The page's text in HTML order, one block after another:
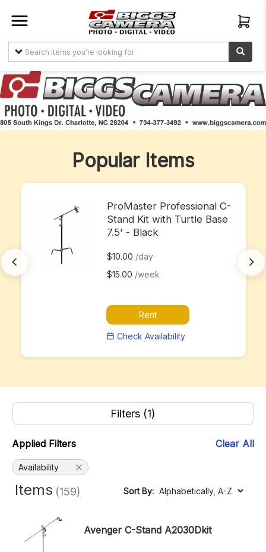
Sign In
Create
Account
Items
My
Popular Items
ProMaster Professional C-
Stand Kit with Turtle Base
7.5' - Black
$10.00 /day
$15.00 /week
Rent
Check Availability
Filters (1)
Applied Filters Clear All
Availability
Items (159) Sort By:
Avenger C-Stand A2030Dkit